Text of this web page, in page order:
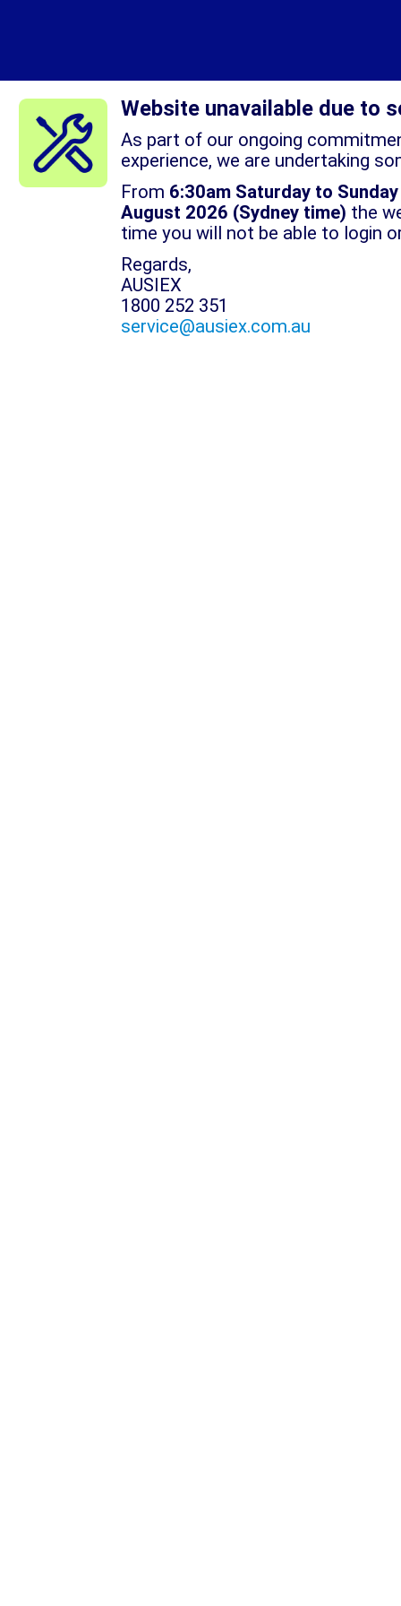
Website unavailable due to
As part of our ongoing
experience, we are undertaking
From 6:30am Saturday to
August 2026 (Sydney time) the
time you will not be able to login
Regards,
AUSIEX
1800 252 351
service@ausiex.com.au